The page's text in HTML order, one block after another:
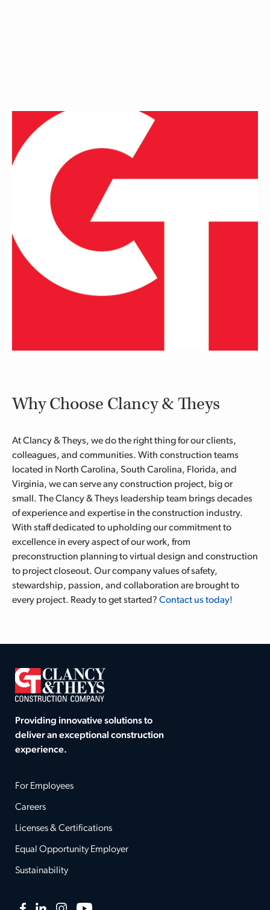
Why Choose Clancy & Theys
At Clancy & Theys, we do the right thing for our clients,
colleagues, and communities. With construction teams
located in North Carolina, South Carolina, Florida, and
Virginia, we can serve any construction project, big or
small. The Clancy & Theys leadership team brings decades
of experience and expertise in the construction industry.
With staff dedicated to upholding our commitment to
excellence in every aspect of our work, from
preconstruction planning to virtual design and construction
to project closeout. Our company values of safety,
stewardship, passion, and collaboration are brought to
every project. Ready to get started? Contact us today!
Providing innovative solutions to
deliver an exceptional construction
experience.
For Employees
Careers
Licenses & Certifications
Equal Opportunity Employer
Sustainability
Facebook
LinkedInInstagramYouTube